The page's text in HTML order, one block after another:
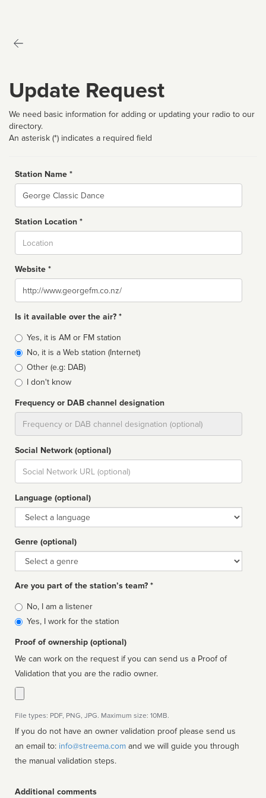
Update Request
We need basic information for adding or updating your radio to our
directory.
An asterisk (*) indicates a required field
Station Name *
Name
Station Location *
Website *
Website
Is it available over the air? *
Broadcast
type
Yes, it is AM or FM station
No, it is a Web station (Internet)
Other (e.g: DAB)
I don't know
Frequency or DAB channel designation
Social Network (optional)
Social
url
Language (optional)
Language
Genre (optional)
Genre
Are you part of the station’s team? *
Is
affiliated
No, I am a listener
Yes, I work for the station
Proof of ownership (optional)
We can work on the request if you can send us a Proof of
Validation that you are the radio owner.
File types: PDF, PNG, JPG. Maximum size: 10MB.
If you do not have an owner validation proof please send us
an email to: info@streema.com
the manual validation steps.
Additional comments